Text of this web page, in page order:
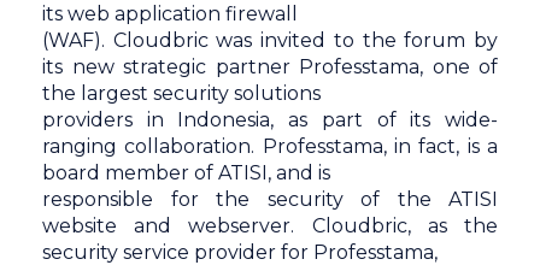
its web application firewall
(WAF). Cloudbric was invited to the forum by
its new strategic partner Professtama, one of
the largest security solutions
providers in Indonesia, as part of its wide-
ranging collaboration. Professtama, in fact, is a
board member of ATISI, and is
responsible for the security of the ATISI
website and webserver. Cloudbric, as the
security service provider for Professtama,